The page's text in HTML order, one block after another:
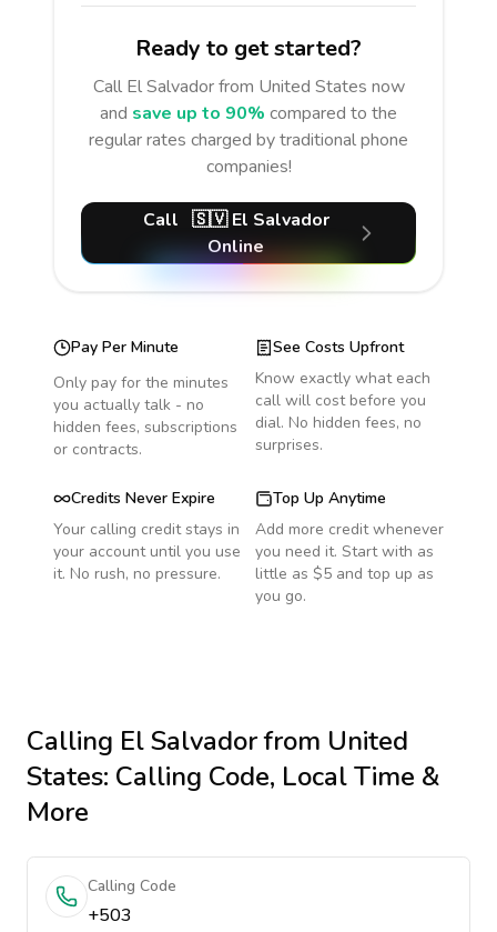
Ready to get started?
Call El Salvador from United States now
and save up to 90% compared to the
regular rates charged by traditional phone
companies!
Call 🇸🇻 El Salvador
Online
Pay Per Minute
Only pay for the minutes
you actually talk - no
hidden fees, subscriptions
or contracts.
See Costs Upfront
Know exactly what each
call will cost before you
dial. No hidden fees, no
surprises.
Credits Never Expire
Your calling credit stays in
your account until you use
it. No rush, no pressure.
Top Up Anytime
Add more credit whenever
you need it. Start with as
little as $5 and top up as
you go.
Calling El Salvadorfrom United
States: Calling Code, Local Time &
More
Calling Code
+503